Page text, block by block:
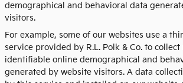
demographical and behavioral data
visitors.
For example, some of our websites use a
service provided by R.L. Polk & Co. to
identifiable online demographical and
generated by website visitors. A data